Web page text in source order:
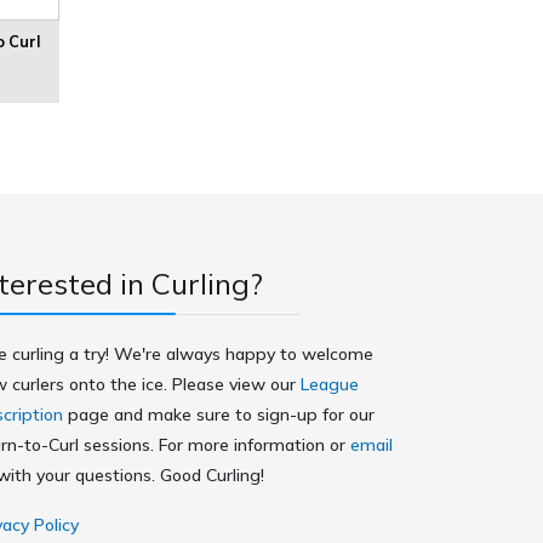
Curl
in Curling?
curling a try! We're always happy to welcome
curlers onto the ice. Please view our League
page and make sure to sign-up for our
to-Curl sessions. For more information or email
your questions. Good Curling!
Policy